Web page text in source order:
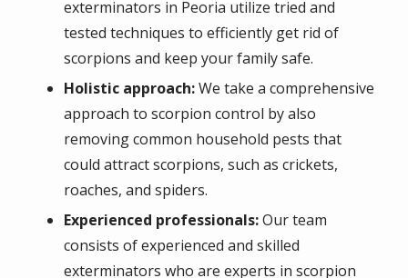
exterminators in Peoria utilize tried and
tested techniques to efficiently get rid of
scorpions and keep your family safe.
Holistic approach:We take a comprehensive
approach to scorpion control by also
removing common household pests that
could attract scorpions, such as crickets,
roaches, and spiders.
Experienced professionals:Our team
consists of experienced and skilled
exterminators who are experts in scorpion